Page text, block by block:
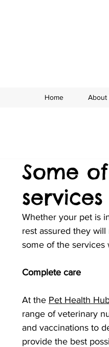
Home About
Some
Whether your pet is
rest assured they
some of the services
Complete care
At the Pet Health
range of veterinary
and vaccinations to
provide the best